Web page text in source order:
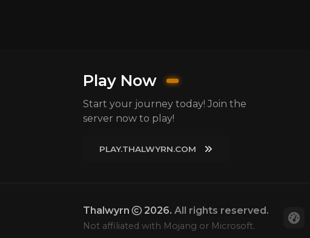
Play Now
Start your journey today! Join the
server now to play!
PLAY.THALWYRN.COM
Thalwyrn 2026. All rights reserved.
Not affiliated with Mojang or Microsoft.